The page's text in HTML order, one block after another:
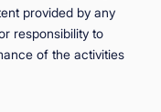
provided by any
responsibility to
of the activities